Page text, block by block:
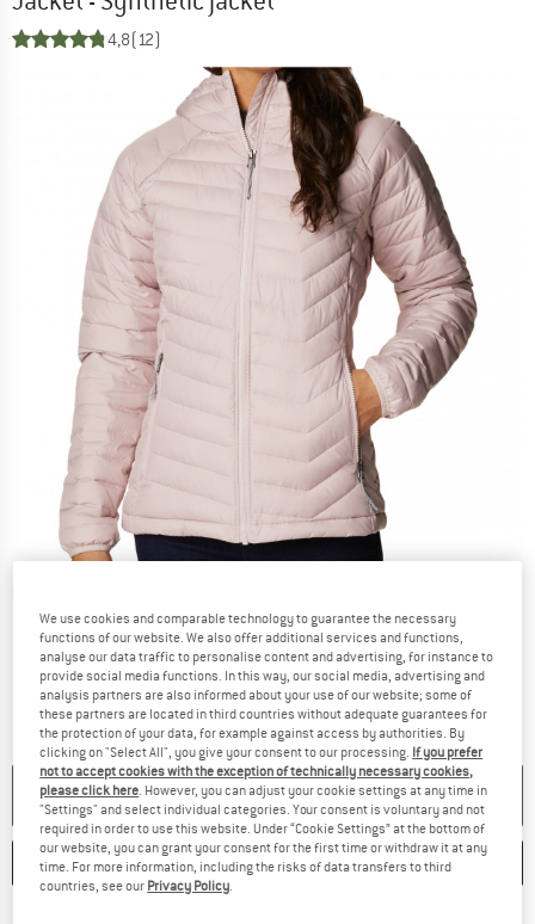
4,8(12)
NO LONGER AVAILABLE
SAVE COMPARE
We use cookies and comparable technology to guarantee the necessary
functions of our website. We also offer additional services and functions,
analyse our data traffic to personalise content and advertising, for instance to
provide social media functions. In this way, our social media, advertising and
analysis partners are also informed about your use of our website; some of
these partners are located in third countries without adequate guarantees for
the protection of your data, for example against access by authorities. By
clicking on "Select All", you give your consent to our processing. If you prefer
not to accept cookies with the exception of technically necessary cookies,
please click here . However, you can adjust your cookie settings at any time in
"Settings" and select individual categories. Your consent is voluntary and not
required in order to use this website. Under “Cookie Settings” at the bottom of
our website, you can grant your consent for the first time or withdraw it at any
time. For more information, including the risks of data transfers to third
countries, see our Privacy Policy